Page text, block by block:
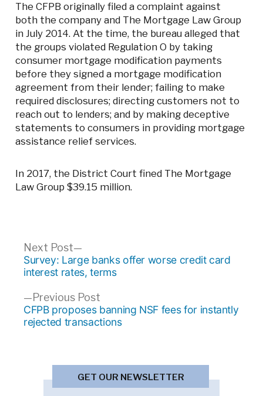
The CFPB originally filed a complaint against
both the company and The Mortgage Law Group
in July 2014. At the time, the bureau alleged that
the groups violated Regulation O by taking
consumer mortgage modification payments
before they signed a mortgage modification
agreement from their lender; failing to make
required disclosures; directing customers not to
reach out to lenders; and by making deceptive
statements to consumers in providing mortgage
assistance relief services.
In 2017, the District Court fined The Mortgage
Law Group $39.15 million.
Post
navigation
Previous PostPrevious
post:
CFPB proposes banning NSF fees for instantly
rejected transactions
Next Post
Next
post:
Survey: Large banks offer worse credit card
interest rates, terms
GET OUR NEWSLETTER